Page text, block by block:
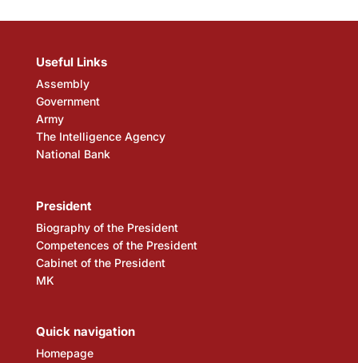
Useful Links
Assembly
Government
Army
The Intelligence Agency
National Bank
President
Biography of the President
Competences of the President
Cabinet of the President
MK
Quick navigation
Homepage